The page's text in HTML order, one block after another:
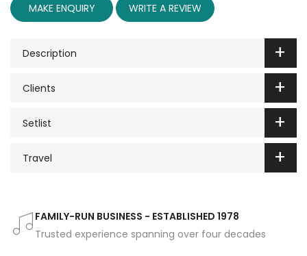
MAKE ENQUIRY WRITE A REVIEW
Description
Clients
Setlist
Travel
FAMILY-RUN BUSINESS - ESTABLISHED 1978
Trusted experience spanning over four decades